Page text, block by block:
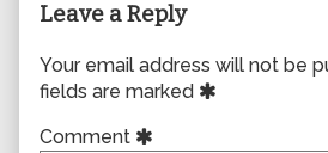
Leave a Reply
Your email address will not be
fields are marked
Comment